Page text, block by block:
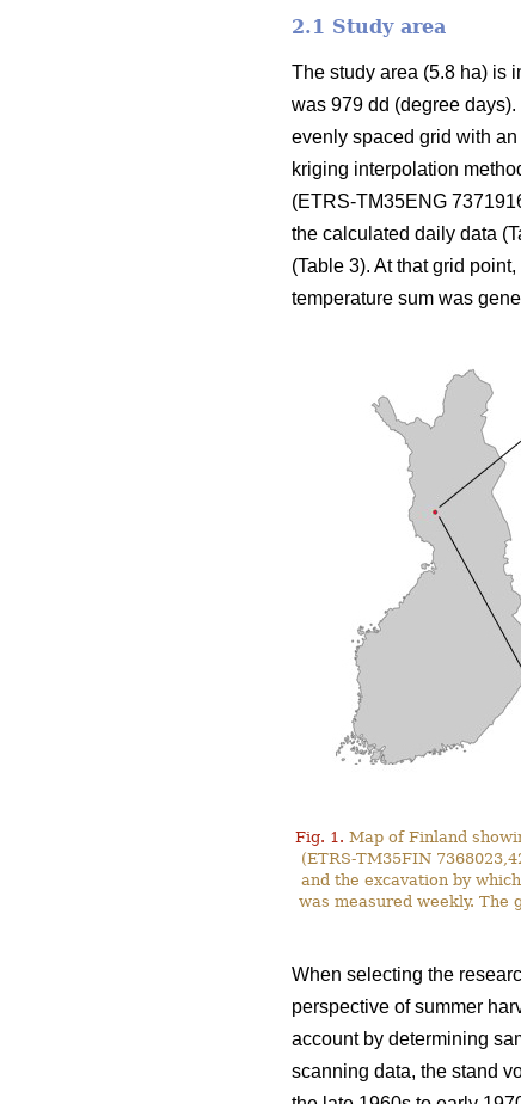
2.1 Study area
The study area (5.8 ha) is
was 979 dd (degree
evenly spaced grid with
kriging interpolation
(ETRS-TM35ENG
the calculated daily data
(Table 3). At that grid point,
temperature sum was
Fig. 1. Map of Finland
(ETRS-TM35FIN
and the excavation by
was measured weekly. The
When selecting the
perspective of summer
account by determining
scanning data, the stand